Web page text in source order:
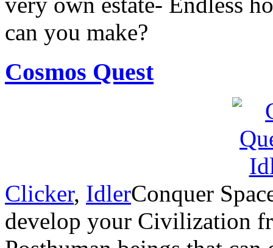
can you make?
Cosmos Quest
Clicker, IdlerConquer
develop your Civilization